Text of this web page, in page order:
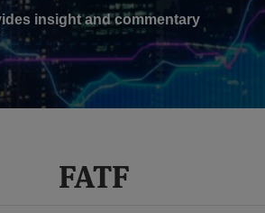
insight and commentary
FATF